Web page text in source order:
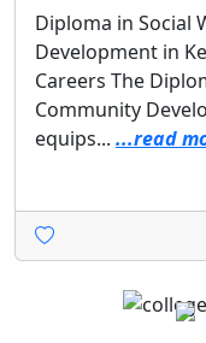
Diploma in Social
Development in
Careers The
Community
equips... ...read